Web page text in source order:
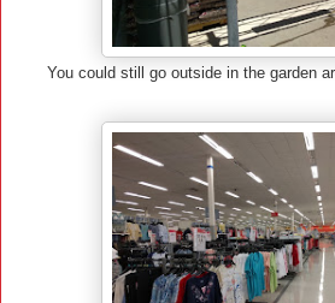
You could still go outside in the garden